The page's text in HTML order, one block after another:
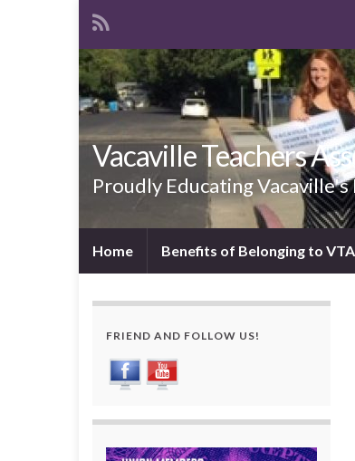
Vacaville Teachers
Proudly Educating Vacaville's
Home Benefits of Belonging to
FRIEND AND FOLLOW US!